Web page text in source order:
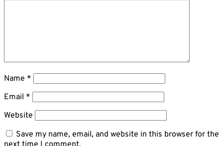
Name *
Email *
Website
Save my name, email, and website in this browser for the